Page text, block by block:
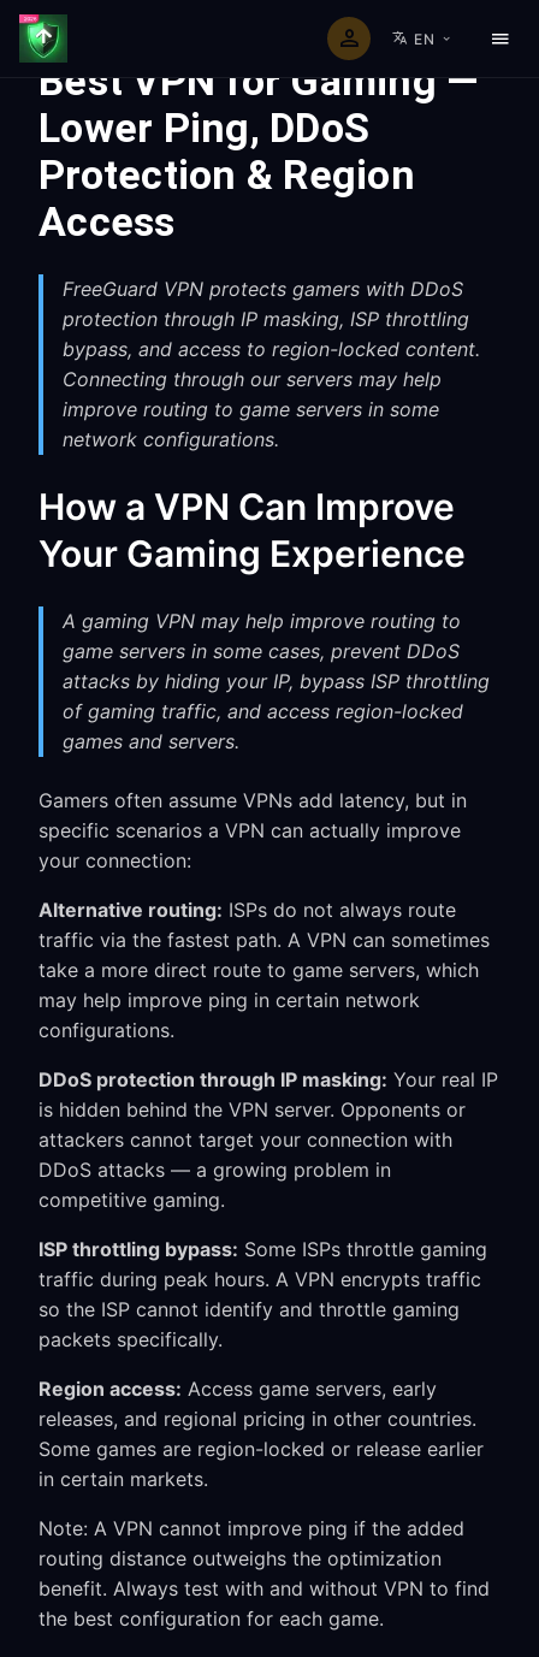
EN
Best VPN for Gaming —
Lower Ping, DDoS
Protection & Region
Access
FreeGuard VPN protects gamers with DDoS
protection through IP masking, ISP throttling
bypass, and access to region-locked content.
Connecting through our servers may help
improve routing to game servers in some
network configurations.
How a VPN Can Improve
Your Gaming Experience
A gaming VPN may help improve routing to
game servers in some cases, prevent DDoS
attacks by hiding your IP, bypass ISP throttling
of gaming traffic, and access region-locked
games and servers.
Gamers often assume VPNs add latency, but in
specific scenarios a VPN can actually improve
your connection:
Alternative routing: ISPs do not always route
traffic via the fastest path. A VPN can sometimes
take a more direct route to game servers, which
may help improve ping in certain network
configurations.
DDoS protection through IP masking: Your real IP
is hidden behind the VPN server. Opponents or
attackers cannot target your connection with
DDoS attacks — a growing problem in
competitive gaming.
ISP throttling bypass: Some ISPs throttle gaming
traffic during peak hours. A VPN encrypts traffic
so the ISP cannot identify and throttle gaming
packets specifically.
Region access: Access game servers, early
releases, and regional pricing in other countries.
Some games are region-locked or release earlier
in certain markets.
Note: A VPN cannot improve ping if the added
routing distance outweighs the optimization
benefit. Always test with and without VPN to find
the best configuration for each game.